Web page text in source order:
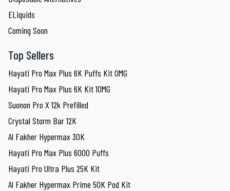
ELiquids
Coming Soon
Top Sellers
Hayati Pro Max Plus 6K Puffs Kit 0MG
Hayati Pro Max Plus 6K Kit 10MG
Suonon Pro X 12k Prefilled
Crystal Storm Bar 12K
Al Fakher Hypermax 30K
Hayati Pro Max Plus 6000 Puffs
Hayati Pro Ultra Plus 25K Kit
Al Fakher Hypermax Prime 50K Pod Kit